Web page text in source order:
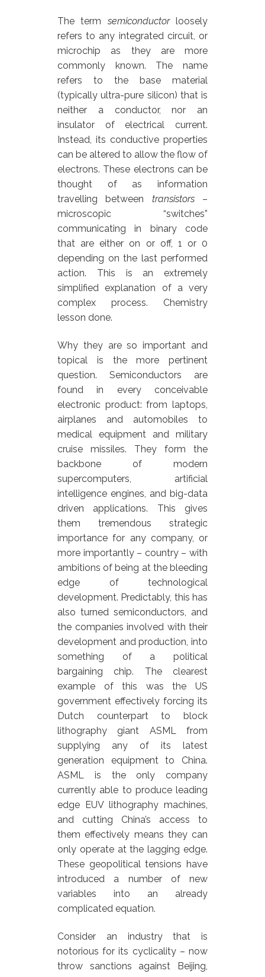
The term semiconductorloosely
refers to any integrated circuit, or
microchip as they are more
commonly known. The name
refers to the base material
(typically ultra-pure silicon) that is
neither a conductor, nor an
insulator of electrical current.
Instead, its conductive properties
can be altered to allow the flow of
electrons. These electrons can be
thought of as information
travelling between transistors–
microscopic “switches”
communicating in binary code
that are either on or off, 1 or 0
depending on the last performed
action. This is an extremely
simplified explanation of a very
complex process. Chemistry
lesson done.
Why they are so important and
topical is the more pertinent
question. Semiconductors are
found in every conceivable
electronic product: from laptops,
airplanes and automobiles to
medical equipment and military
cruise missiles. They form the
backbone of modern
supercomputers, artificial
intelligence engines, and big-data
driven applications. This gives
them tremendous strategic
importance for any company, or
more importantly – country – with
ambitions of being at the bleeding
edge of technological
development. Predictably, this has
also turned semiconductors, and
the companies involved with their
development and production, into
something of a political
bargaining chip. The clearest
example of this was the US
government effectively forcing its
Dutch counterpart to block
lithography giant ASML from
supplying any of its latest
generation equipment to China.
ASML is the only company
currently able to produce leading
edge EUV lithography machines,
and cutting China’s access to
them effectively means they can
only operate at the lagging edge.
These geopolitical tensions have
introduced a number of new
variables into an already
complicated equation.
Consider an industry that is
notorious for its cyclicality – now
throw sanctions against Beijing,